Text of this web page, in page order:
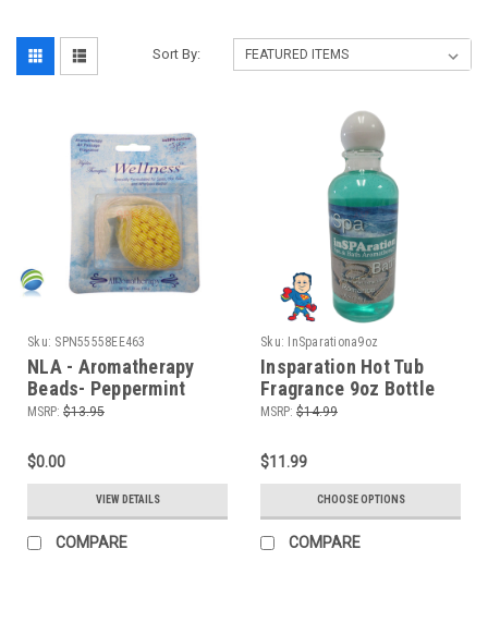
Sort By:
Sku: SPN55558EE463
NLA - Aromatherapy
Beads- Peppermint
Eucalyptus
MSRP: $13.95
$0.00
VIEW DETAILS
COMPARE
Sku: InSparationa9oz
Insparation Hot Tub
Fragrance 9oz Bottle
Spa & Bath Liquid
MSRP: $14.99
$11.99
CHOOSE OPTIONS
COMPARE